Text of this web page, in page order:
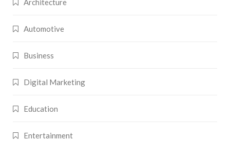
Architecture
Automotive
Business
Digital Marketing
Education
Entertainment